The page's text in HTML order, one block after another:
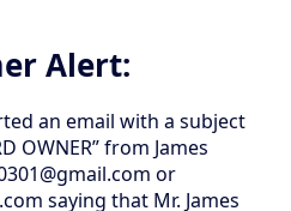
Alert:
an email with a subject
OWNER” from James
or
saying that Mr. James